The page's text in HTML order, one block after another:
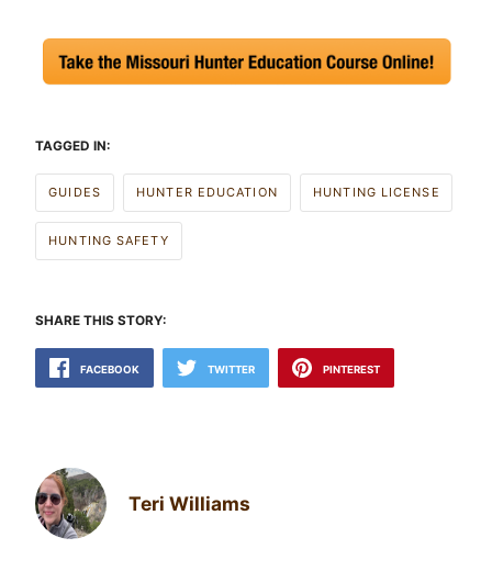
TAGGED IN:
GUIDES HUNTER EDUCATION HUNTING LICENSE
HUNTING SAFETY
SHARE THIS STORY:
FACEBOOK TWITTER PINTEREST
Teri Williams